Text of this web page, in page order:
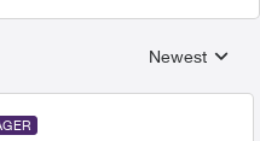
Replies
Newest